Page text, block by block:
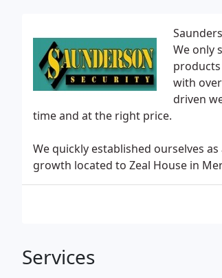
We only
with
driven
time and at the right price.
We quickly established ourselves
growth located to Zeal House in
Services